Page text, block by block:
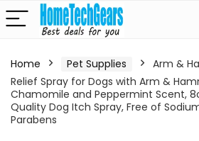
Home Pet Supplies
Arm &
Relief Spray for Dogs with Arm &
Chamomile and Peppermint Scent,
Quality Dog Itch Spray, Free of
Parabens